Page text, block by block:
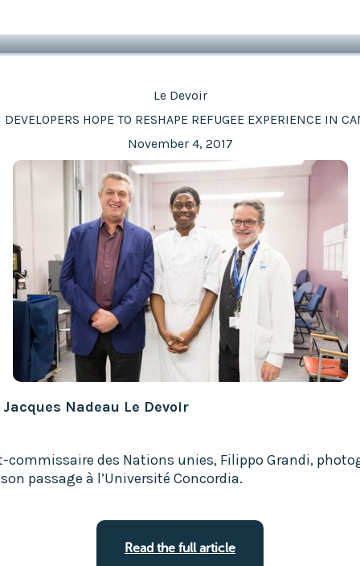
Le Devoir
DEVELOPERS HOPE TO RESHAPE REFUGEE EXPERIENCE IN
November 4, 2017
Nadeau Le Devoir
commissaire des Nations unies, Filippo Grandi,
passage à l’Université Concordia.
Read the full article